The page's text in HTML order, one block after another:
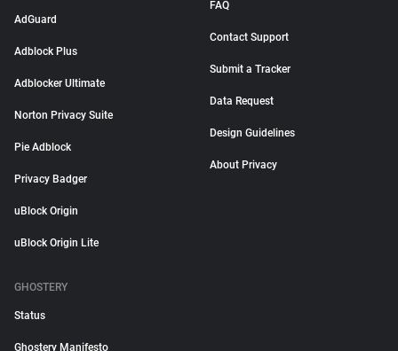
AdGuard
Adblock Plus
Adblocker Ultimate
Norton Privacy Suite
Pie Adblock
Privacy Badger
uBlock Origin
uBlock Origin Lite
FAQ
Contact Support
Submit a Tracker
Data Request
Design Guidelines
About Privacy
GHOSTERY
Status
Ghostery Manifesto